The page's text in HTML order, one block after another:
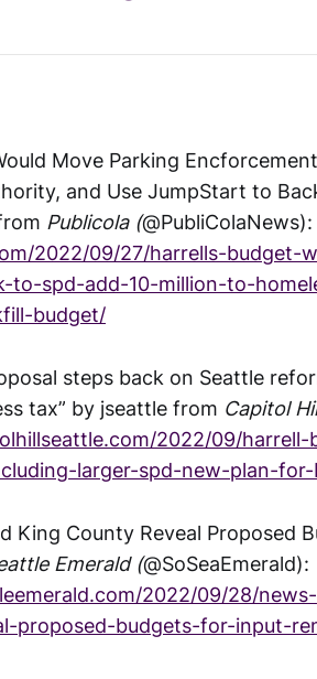
Move Parking
and Use JumpStart to
Publicola (@PubliColaNews):
2022/09/27/harrells-budget-
to-spd-add-10-million-to-
budget/
steps back on Seattle
tax” by jseattle from Capitol
2022/09/
larger-spd-new-plan-
King County Reveal Proposed
Emerald (@SoSeaEmerald):
2022/09/28/
proposed-budgets-for-input-